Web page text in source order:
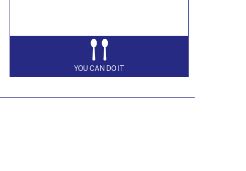
YOU CAN DO IT